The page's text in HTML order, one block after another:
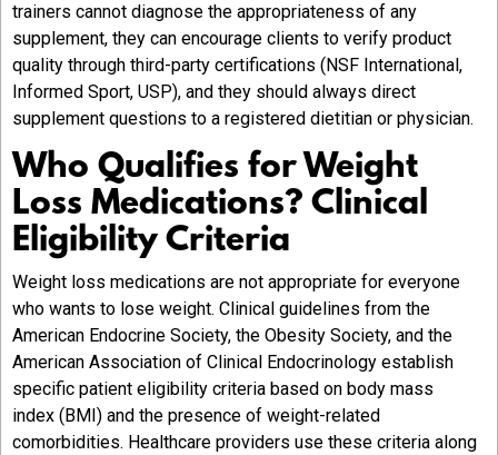
trainers cannot diagnose the appropriateness of any
supplement, they can encourage clients to verify product
quality through third-party certifications (NSF International,
Informed Sport, USP), and they should always direct
supplement questions to a registered dietitian or physician.
Who Qualifies for Weight
Loss Medications? Clinical
Eligibility Criteria
Weight loss medications are not appropriate for everyone
who wants to lose weight. Clinical guidelines from the
American Endocrine Society, the Obesity Society, and the
American Association of Clinical Endocrinology establish
specific patient eligibility criteria based on body mass
index (BMI) and the presence of weight-related
comorbidities. Healthcare providers use these criteria along